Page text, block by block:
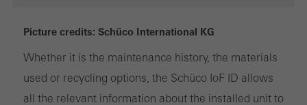
Picture credits: Schüco International KG
Whether it is the maintenance history, the materials
used or recycling options, the Schüco IoF ID allows
all the relevant information about the installed unit to
deactivated. Without these cookies, certain parts of web pages
or desired services cannot be made available.